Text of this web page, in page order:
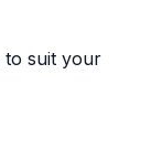
to suit your